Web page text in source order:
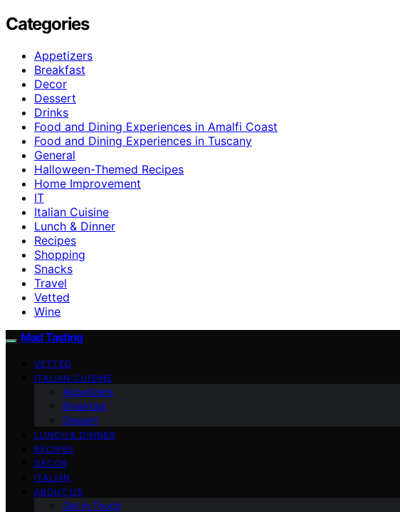
Categories
Appetizers
Breakfast
Decor
Dessert
Drinks
Food and Dining Experiences in Amalfi Coast
Food and Dining Experiences in Tuscany
General
Halloween-Themed Recipes
Home Improvement
IT
Italian Cuisine
Lunch & Dinner
Recipes
Shopping
Snacks
Travel
Vetted
Wine
Mad Tasting
VETTED
ITALIAN CUISINE
Appetizers
Breakfast
Dessert
LUNCH & DINNER
RECIPES
DECOR
ITALIAN
ABOUT US
Get in Touch